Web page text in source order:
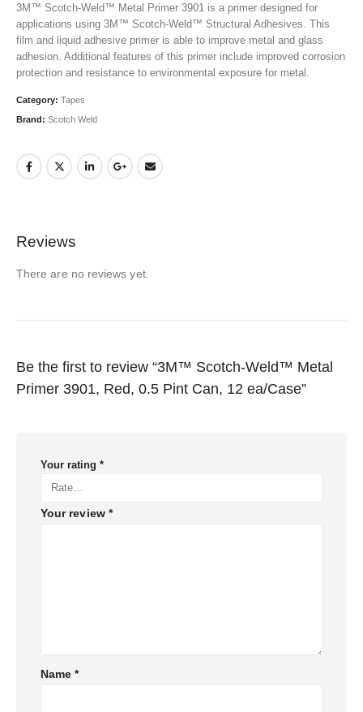
3M™ Scotch-Weld™ Metal Primer 3901 is a primer designed for
applications using 3M™ Scotch-Weld™ Structural Adhesives. This
film and liquid adhesive primer is able to improve metal and glass
adhesion. Additional features of this primer include improved corrosion
protection and resistance to environmental exposure for metal.
Category: Tapes
Brand: Scotch Weld
Reviews
There are no reviews yet.
Be the first to review “3M™ Scotch-Weld™ Metal
Primer 3901, Red, 0.5 Pint Can, 12 ea/Case”
Your rating *
Your review *
Name*